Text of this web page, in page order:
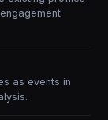
as events in